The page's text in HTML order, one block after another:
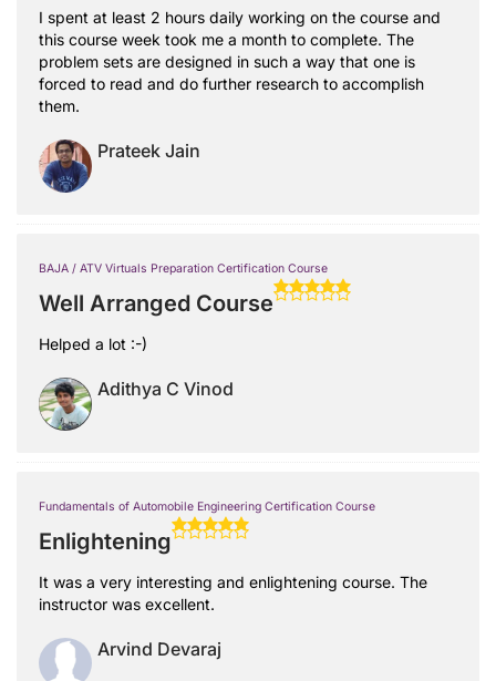
I spent at least 2 hours daily working on the course and
this course week took me a month to complete. The
problem sets are designed in such a way that one is
forced to read and do further research to accomplish
them.
Prateek Jain
BAJA / ATV Virtuals Preparation Certification Course
Well Arranged Course
Helped a lot :-)
Adithya C Vinod
Fundamentals of Automobile Engineering Certification Course
Enlightening
It was a very interesting and enlightening course. The
instructor was excellent.
Arvind Devaraj